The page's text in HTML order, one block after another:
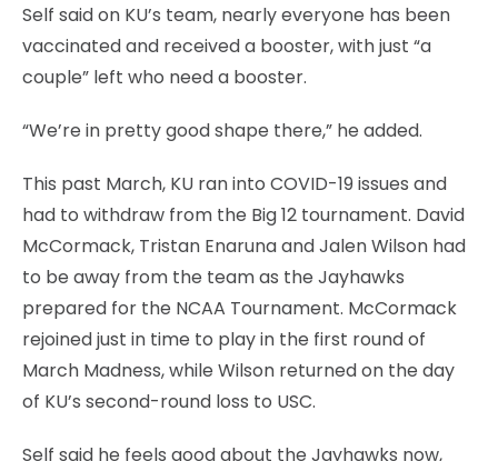
Self said on KU’s team, nearly everyone has been
vaccinated and received a booster, with just “a
couple” left who need a booster.
“We’re in pretty good shape there,” he added.
This past March, KU ran into COVID-19 issues and
had to withdraw from the Big 12 tournament. David
McCormack, Tristan Enaruna and Jalen Wilson had
to be away from the team as the Jayhawks
prepared for the NCAA Tournament. McCormack
rejoined just in time to play in the first round of
March Madness, while Wilson returned on the day
of KU’s second-round loss to USC.
Self said he feels good about the Jayhawks now,